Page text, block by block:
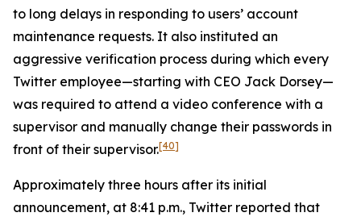
to long delays in responding to users’ account
maintenance requests. It also instituted an
aggressive verification process during which every
Twitter employee—starting with CEO Jack Dorsey—
was required to attend a video conference with a
supervisor and manually change their passwords in
front of their supervisor.[40]
Approximately three hours after its initial
announcement, at 8:41 p.m., Twitter reported that